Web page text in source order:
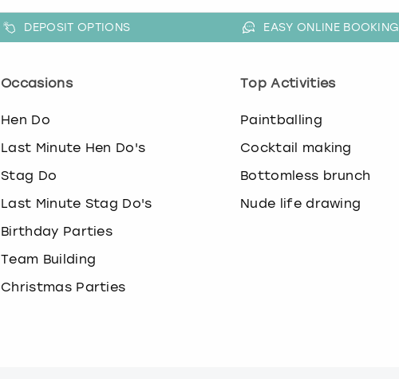
DEPOSIT OPTIONS EASY ONLINE BOOKING
Occasions
Hen Do
Last Minute Hen Do's
Stag Do
Last Minute Stag Do's
Birthday Parties
Team Building
Christmas Parties
Top Activities
Paintballing
Cocktail making
Bottomless brunch
Nude life drawing